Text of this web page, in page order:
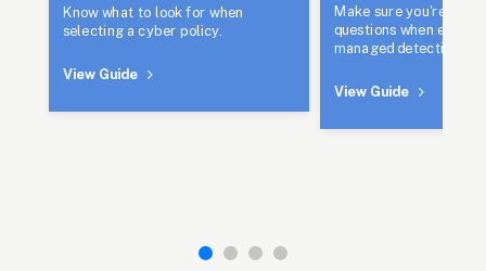
Know what to look for when
selecting a cyber policy.
View Guide
Make sure you're
questions when
managed detection
View Guide